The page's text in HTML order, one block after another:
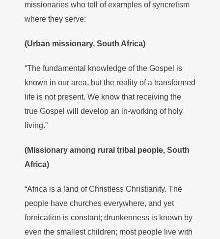
missionaries who tell of examples of syncretism
where they serve:
(Urban missionary, South Africa)
“The fundamental knowledge of the Gospel is
known in our area, but the reality of a transformed
life is not present. We know that receiving the
true Gospel will develop an in-working of holy
living.”
(Missionary among rural tribal people, South
Africa)
“Africa is a land of Christless Christianity. The
people have churches everywhere, and yet
fornication is constant; drunkenness is known by
even the smallest children; most people live with